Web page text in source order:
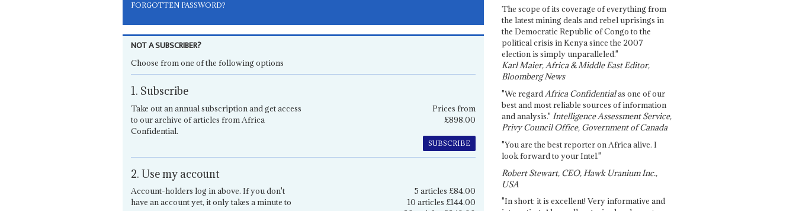
FORGOTTEN PASSWORD?
NOT A SUBSCRIBER?
Choose from one of the following options
1. Subscribe
Take out an annual subscription and get access
to our archive of articles from Africa
Confidential.
Prices from
£898.00
SUBSCRIBE
2. Use my account
Account-holders log in above. If you don't
have an account yet, it only takes a minute to
5 articles £84.00
10 articles £144.00
The scope of its coverage of everything from
the latest mining deals and rebel uprisings in
the Democratic Republic of Congo to the
political crisis in Kenya since the 2007
election is simply unparalleled."
Karl Maier, Africa & Middle East Editor,
Bloomberg News
"We regardAfrica Confidentialas one of our
best and most reliable sources of information
and analysis." Intelligence Assessment Service,
Privy Council Office, Government of Canada
"You are the best reporter on Africa alive. I
look forward to your Intel."
Robert Stewart, CEO, Hawk Uranium Inc.,
USA
"In short: it is excellent! Very informative and